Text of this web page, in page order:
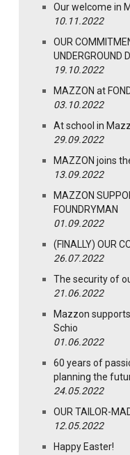
Our welcome in
10.11.2022
OUR
UNDERGROUND
19.10.2022
MAZZON at
03.10.2022
At school in
29.09.2022
MAZZON joins
13.09.2022
MAZZON
FOUNDRYMAN
01.09.2022
(FINALLY) OUR
26.07.2022
The security of
21.06.2022
Mazzon
Schio
01.06.2022
60 years of
planning the
24.05.2022
OUR TAILOR-
12.05.2022
Happy Easter!